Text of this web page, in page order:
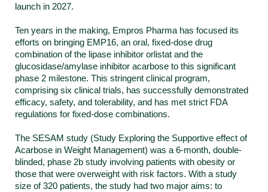
launch in 2027.
Ten years in the making, Empros Pharma has focused its
efforts on bringing EMP16, an oral, fixed-dose drug
combination of the lipase inhibitor orlistat and the
glucosidase/amylase inhibitor acarbose to this significant
phase 2 milestone. This stringent clinical program,
comprising six clinical trials, has successfully demonstrated
efficacy, safety, and tolerability, and has met strict FDA
regulations for fixed-dose combinations.
The SESAM study (Study Exploring the Supportive effect of
Acarbose in Weight Management) was a 6-month, double-
blinded, phase 2b study involving patients with obesity or
those that were overweight with risk factors. With a study
size of 320 patients, the study had two major aims: to